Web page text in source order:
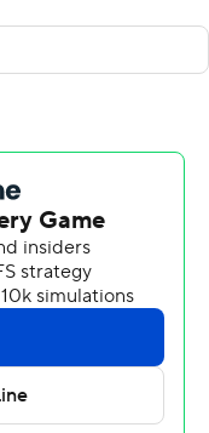
3 for 6 from
the line for the
Conference).
shooting 5 of 9
and added seven
had 16
6 of 7 from the
(9-19, 2-15)
Osei-Bonsu
assists. Jalen
eight rebounds.